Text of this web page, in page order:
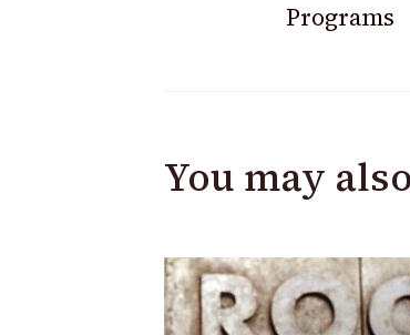
Programs
You may